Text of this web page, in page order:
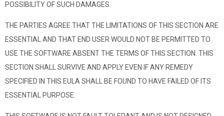
POSSIBILITY OF SUCH DAMAGES.
THE PARTIES AGREE THAT THE LIMITATIONS OF THIS SECTION ARE
ESSENTIAL AND THAT END USER WOULD NOT BE PERMITTED TO
USE THE SOFTWARE ABSENT THE TERMS OF THIS SECTION. THIS
SECTION SHALL SURVIVE AND APPLY EVEN IF ANY REMEDY
SPECIFIED IN THIS EULA SHALL BE FOUND TO HAVE FAILED OF ITS
ESSENTIAL PURPOSE.